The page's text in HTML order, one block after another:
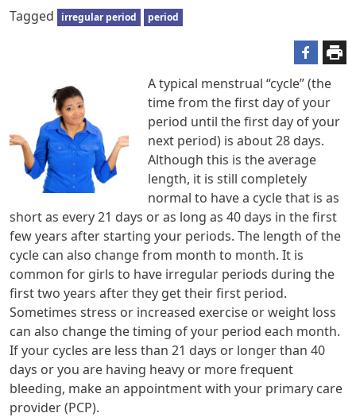
Tagged irregular period period
A typical menstrual “cycle” (the
time from the first day of your
period until the first day of your
next period) is about 28 days.
Although this is the average
length, it is still completely
normal to have a cycle that is as
short as every 21 days or as long as 40 days in the first
few years after starting your periods. The length of the
cycle can also change from month to month. It is
common for girls to have irregular periods during the
first two years after they get their first period.
Sometimes stress or increased exercise or weight loss
can also change the timing of your period each month.
If your cycles are less than 21 days or longer than 40
days or you are having heavy or more frequent
bleeding, make an appointment with your primary care
provider (PCP).